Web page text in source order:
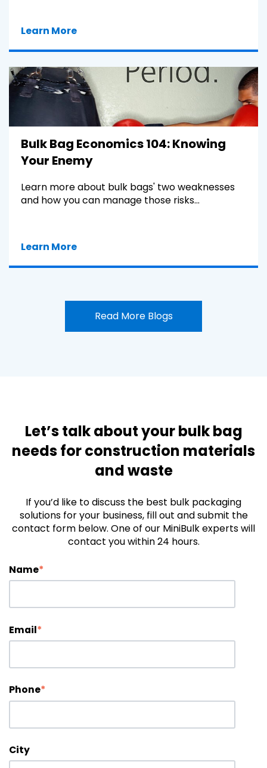
Learn More
Bulk Bag Economics 104: Knowing
Your Enemy
Learn more about bulk bags' two weaknesses
and how you can manage those risks...
Learn More
Read More Blogs
Let’s talk about your bulk bag
needs for construction materials
and waste
If you’d like to discuss the best bulk packaging
solutions for your business, fill out and submit the
contact form below. One of our MiniBulk experts will
contact you within 24 hours.
Name*
Email*
Phone*
City